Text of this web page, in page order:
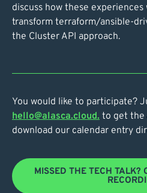
discuss how these
transform terraform/ansible-
the Cluster API approach.
You would like to participate?
hello@alasca.cloud. to get the
download our calendar entry
MISSED THE TECH TALK?